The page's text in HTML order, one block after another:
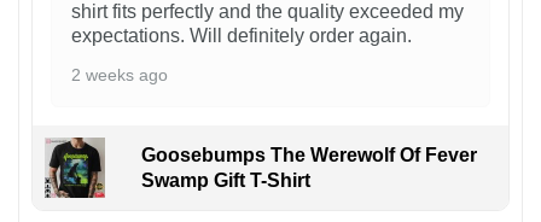
shirt fits perfectly and the quality exceeded my
expectations. Will definitely order again.
2 weeks ago
Goosebumps The Werewolf Of Fever
Swamp Gift T-Shirt